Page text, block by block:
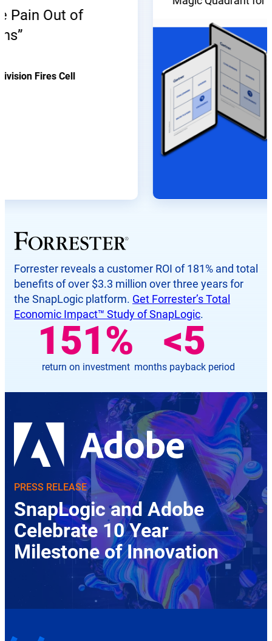
Out of
Fires Cell
Forrester reveals a customer ROI of 181% and total
benefits of over $3.3 million over three years for
the SnapLogic platform. Get Forrester’s Total
Economic Impact™ Study of SnapLogic.
181%
return on investment
<6
months payback period
PRESS RELEASE
SnapLogic and Adobe
Celebrate 10 Year
Milestone of Innovation